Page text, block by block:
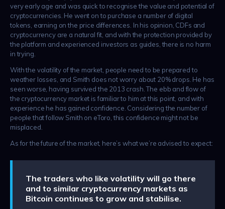
very early age and was quick to recognise the value and potential of
cryptocurrencies. He went on to purchase a number of digital
tokens, earning on the price differences. In his opinion, CDFs and
cryptocurrency are a natural fit, and with the protection provided by
the platform and experienced investors as guides, there is no harm
in trying.
With the volatility of the market, people need to be prepared to
weather losses, and Smith does not worry about 20% drops. He has
seen worse, having survived the 2013 crash. The ebb and flow of
the cryptocurrency market is familiar to him at this point, and with
experience he has gained confidence. Considering the number of
people that follow Smith on eToro, this confidence might not be
misplaced.
As for the future of the market, here’s what we’re advised to expect:
The traders who like volatility will go there
and to similar cryptocurrency markets as
Bitcoin continues to grow and stabilise.